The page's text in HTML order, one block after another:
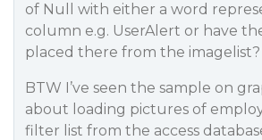
of Null with either a word
column e.g. UserAlert or have
placed there from the imagelist?
BTW I’ve seen the sample on
about loading pictures of
filter list from the access